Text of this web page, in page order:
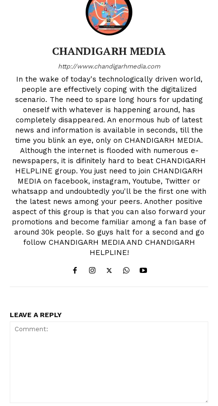
CHANDIGARH MEDIA
http://www.chandigarhmedia.com
In the wake of today's technologically driven world,
people are effectively coping with the digitalized
scenario. The need to spare long hours for updating
oneself with whatever is happening around, has
completely disappeared. An enormous hub of latest
news and information is available in seconds, till the
time you blink an eye, only on CHANDIGARH MEDIA.
Although the internet is flooded with numerous e-
newspapers, it is difinitely hard to beat CHANDIGARH
HELPLINE group. You just need to join CHANDIGARH
MEDIA on facebook, instagram, Youtube, Twitter or
whatsapp and undoubtedly you'll be the first one with
the latest news among your peers. Another positive
aspect of this group is that you can also forward your
promotions and become familiar among a fan base of
around 30k people. So guys halt for a second and go
follow CHANDIGARH MEDIA AND CHANDIGARH
HELPLINE!
LEAVE A REPLY